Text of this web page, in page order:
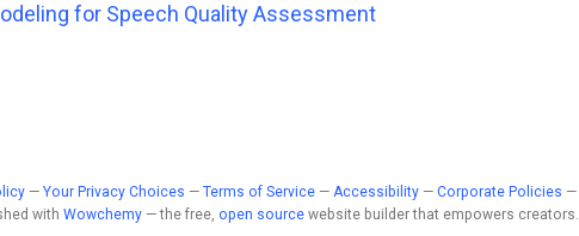
for Speech Quality Assessment
— Your Privacy Choices — Terms of Service— Accessibility— Corporate Policies —
with Wowchemy— the free, open sourcewebsite builder that empowers creators.